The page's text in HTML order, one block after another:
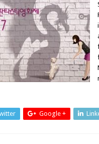
Google +